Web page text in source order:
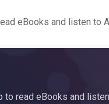
eBooks and listen to
to read eBooks and